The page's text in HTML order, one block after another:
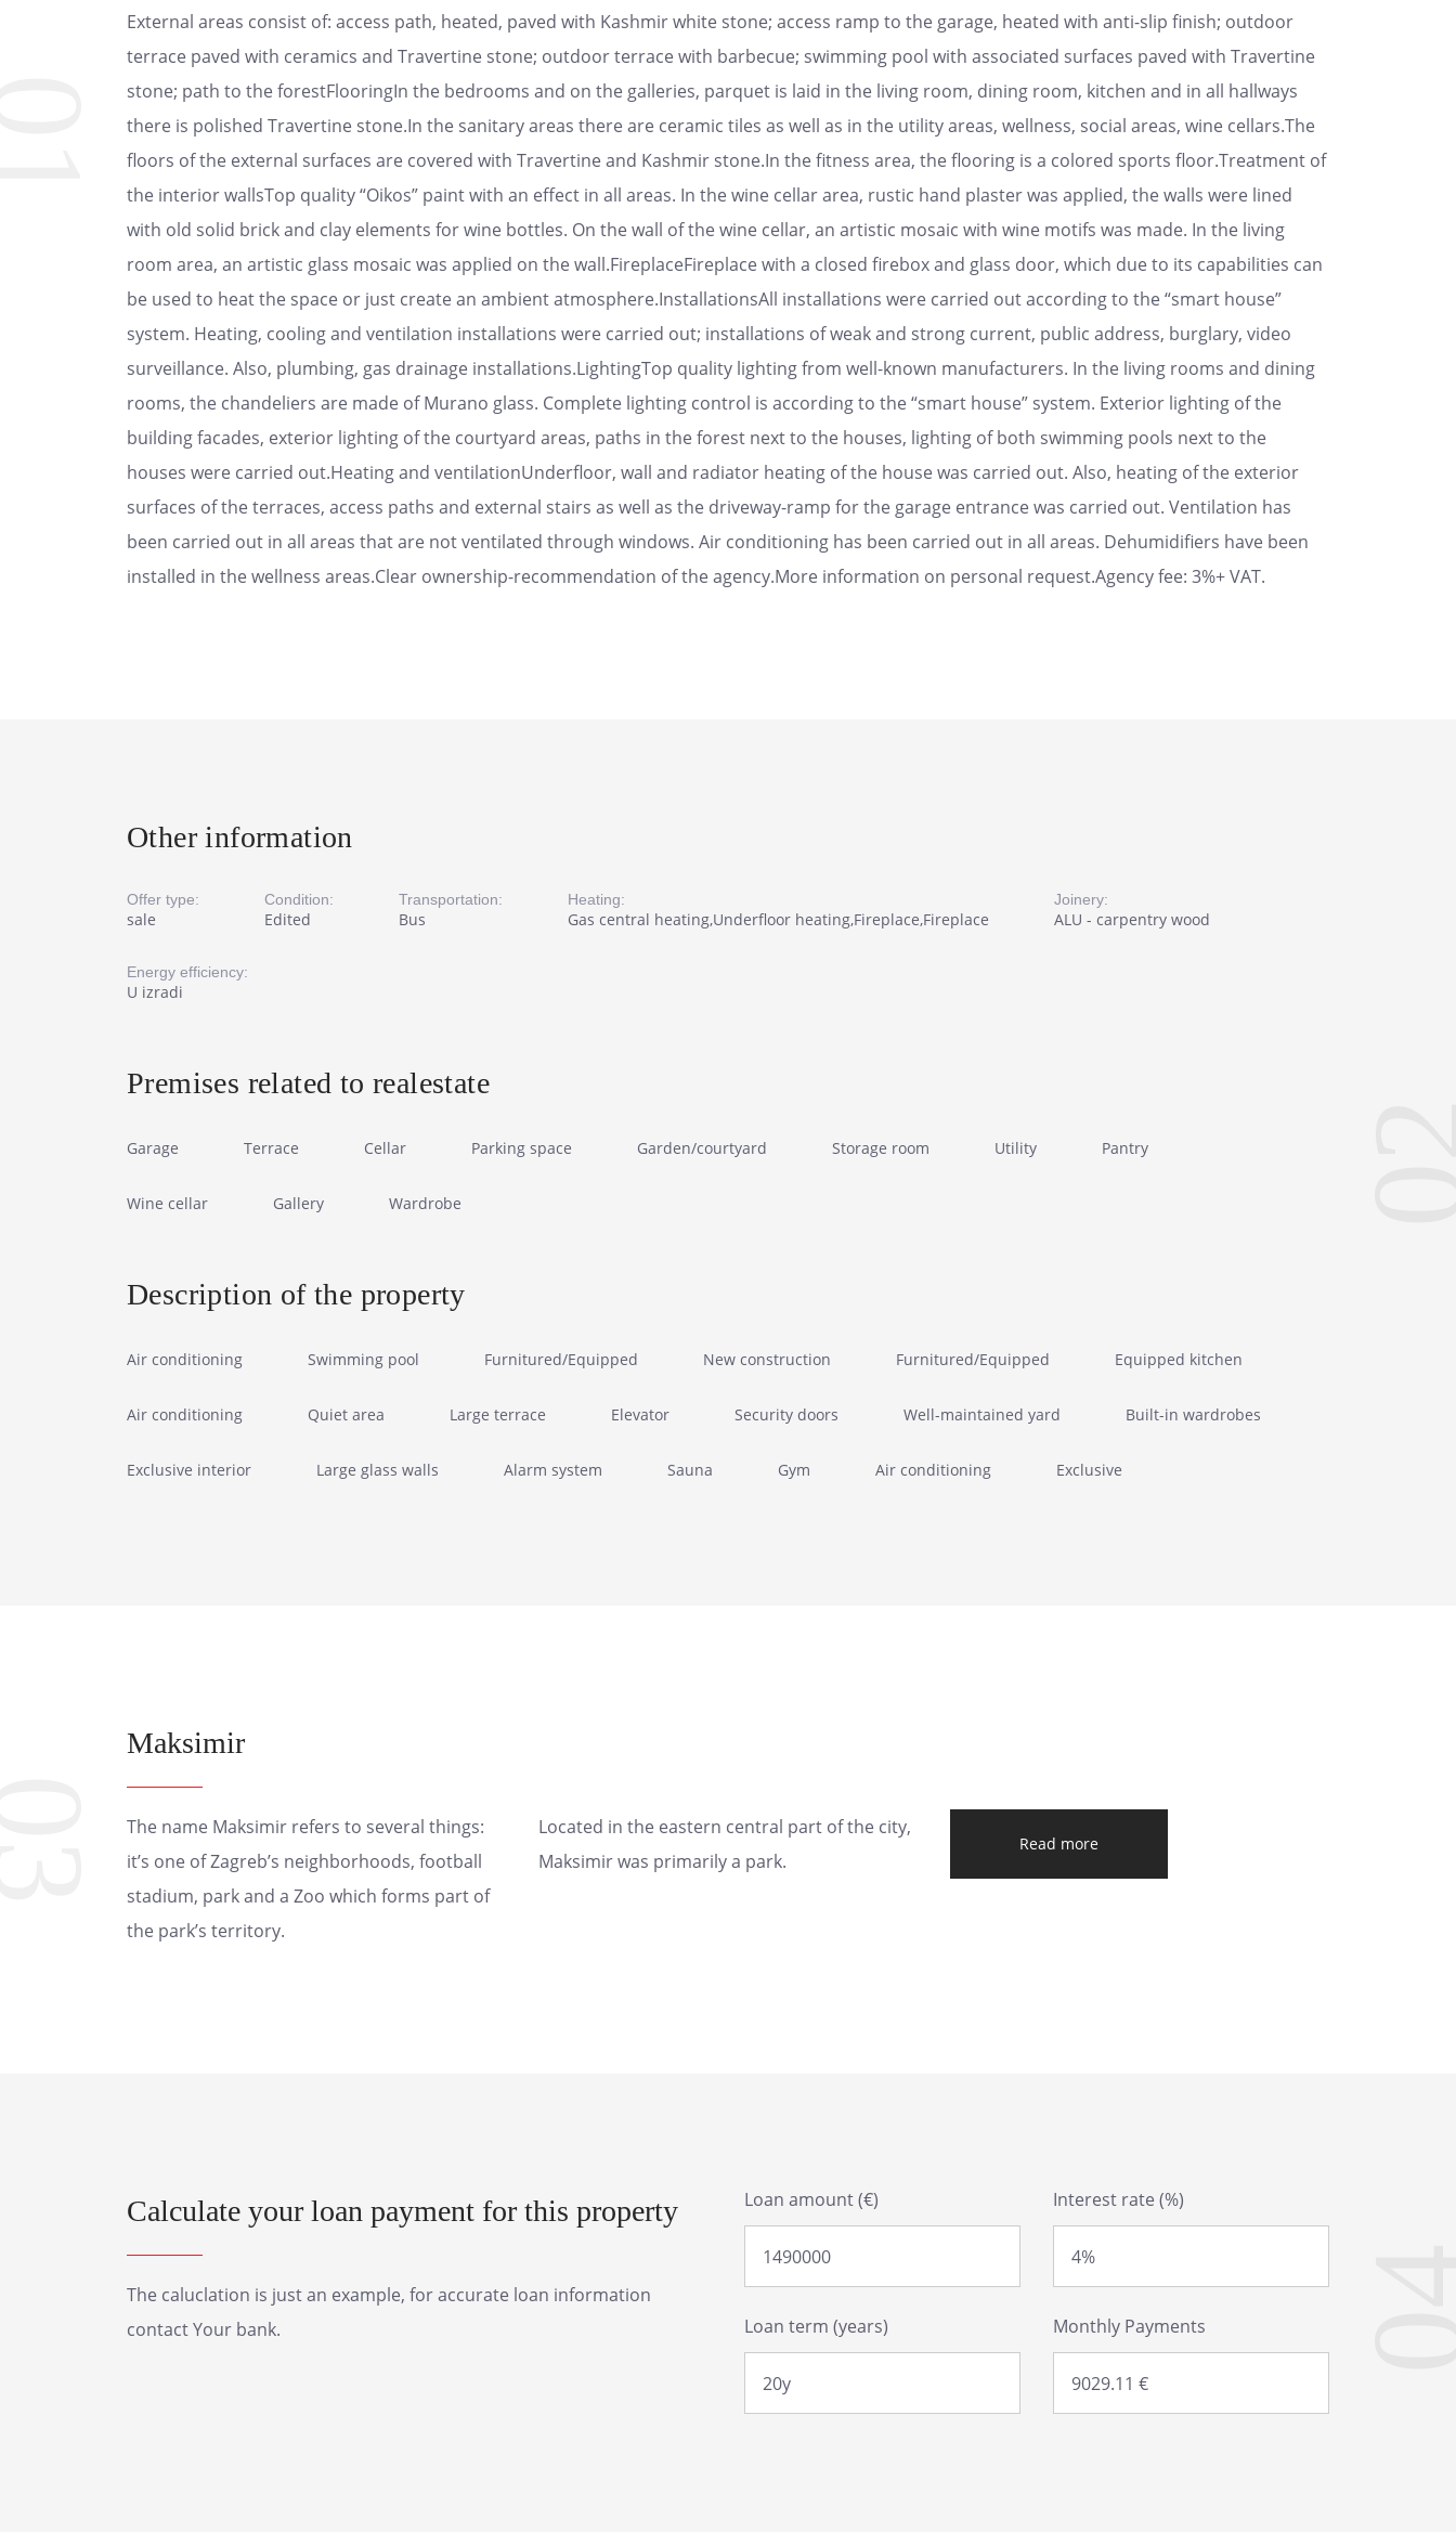
External areas consist of: access path, heated, paved with Kashmir white stone; access ramp to the garage, heated with anti-slip finish; outdoor
terrace paved with ceramics and Travertine stone; outdoor terrace with barbecue; swimming pool with associated surfaces paved with Travertine
stone; path to the forestFlooringIn the bedrooms and on the galleries, parquet is laid in the living room, dining room, kitchen and in all hallways
there is polished Travertine stone.In the sanitary areas there are ceramic tiles as well as in the utility areas, wellness, social areas, wine cellars.The
floors of the external surfaces are covered with Travertine and Kashmir stone.In the fitness area, the flooring is a colored sports floor.Treatment of
the interior wallsTop quality “Oikos” paint with an effect in all areas. In the wine cellar area, rustic hand plaster was applied, the walls were lined
with old solid brick and clay elements for wine bottles. On the wall of the wine cellar, an artistic mosaic with wine motifs was made. In the living
room area, an artistic glass mosaic was applied on the wall.FireplaceFireplace with a closed firebox and glass door, which due to its capabilities can
be used to heat the space or just create an ambient atmosphere.InstallationsAll installations were carried out according to the “smart house”
system. Heating, cooling and ventilation installations were carried out; installations of weak and strong current, public address, burglary, video
surveillance. Also, plumbing, gas drainage installations.LightingTop quality lighting from well-known manufacturers. In the living rooms and dining
rooms, the chandeliers are made of Murano glass. Complete lighting control is according to the “smart house” system. Exterior lighting of the
building facades, exterior lighting of the courtyard areas, paths in the forest next to the houses, lighting of both swimming pools next to the
houses were carried out.Heating and ventilationUnderfloor, wall and radiator heating of the house was carried out. Also, heating of the exterior
surfaces of the terraces, access paths and external stairs as well as the driveway-ramp for the garage entrance was carried out. Ventilation has
been carried out in all areas that are not ventilated through windows. Air conditioning has been carried out in all areas. Dehumidifiers have been
installed in the wellness areas.Clear ownership-recommendation of the agency.More information on personal request.Agency fee: 3%+ VAT.
Other information
Offer type:
sale
Condition:
Edited
Transportation:
Bus
Heating:
Gas central heating,Underfloor heating,Fireplace,Fireplace
Joinery:
ALU - carpentry wood
Energy efficiency:
U izradi
Premises related to realestate
Garage Terrace Cellar Parking space Garden/courtyard Storage room Utility Pantry
Wine cellar Gallery Wardrobe
Description of the property
Air conditioning Swimming pool Furnitured/Equipped New construction Furnitured/Equipped Equipped kitchen
Air conditioning Quiet area Large terrace Elevator Security doors Well-maintained yard Built-in wardrobes
Exclusive interior Large glass walls Alarm system Sauna Gym Air conditioning Exclusive
Maksimir
The name Maksimir refers to several things:
it’s one of Zagreb’s neighborhoods, football
stadium, park and a Zoo which forms part of
the park’s territory.
Located in the eastern central part of the city,
Maksimir was primarily a park.
Read more
Calculate your loan payment for this property
The caluclation is just an example, for accurate loan information
contact Your bank.
Loan amount (€) Interest rate (%)
Loan term (years) Monthly Payments